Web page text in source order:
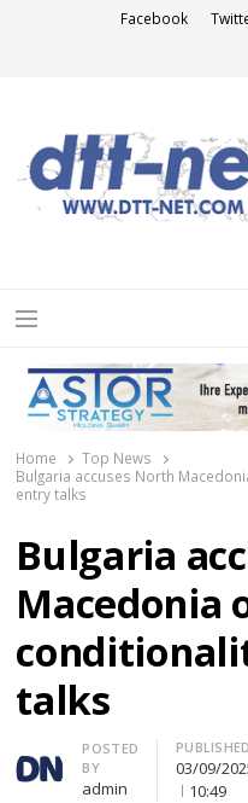
Facebook
Menu
Home
Top News
Bulgaria accuses North
entry talks
Bulgaria
Macedonia
talks
Author
POSTED
BY
admin
PUBLISHED
03/09/
10:49